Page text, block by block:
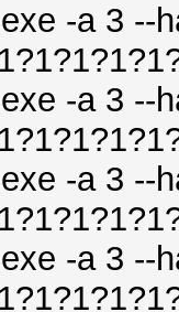
-a 3 --
-a 3 --
-a 3 --
-a 3 --